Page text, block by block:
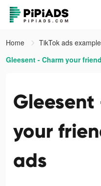
Home
TikTok ads
Gleesent - Charm your
your
ads